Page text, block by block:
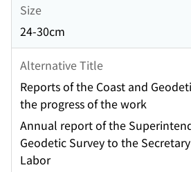
Size
24-30cm
Alternative Title
Reports of the Coast and
the progress of the work
Annual report of the
Geodetic Survey to the
Labor